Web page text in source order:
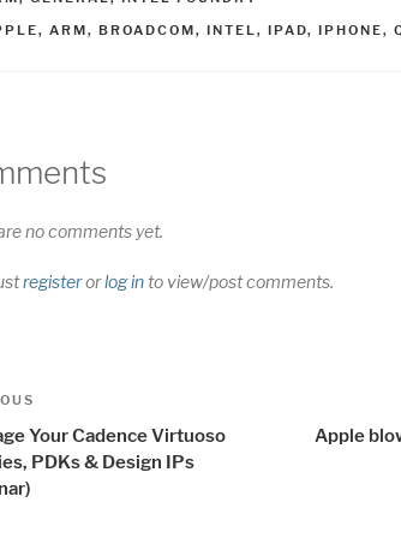
, ARM, BROADCOM, INTEL , IPAD, IPHONE,
no comments yet.
registerorlog into view/post comments.
Your Cadence Virtuoso
PDKs & Design IPs
Apple